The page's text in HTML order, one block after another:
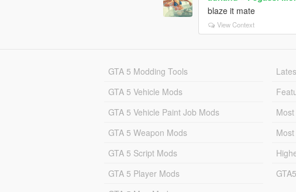
<fCollisionDamageMult
<fWeaponDamageMult
<fOilVolume
<fSeatOffsetDistY
<fSeatOffsetDistZ
<nMonetaryValue
<strDamageFlags>0</
blaze it mate
View Context
GTA 5 Modding Tools
GTA 5 Vehicle Mods
GTA 5 Vehicle Paint Job Mods
GTA 5 Weapon Mods
GTA 5 Script Mods
GTA 5 Player Mods